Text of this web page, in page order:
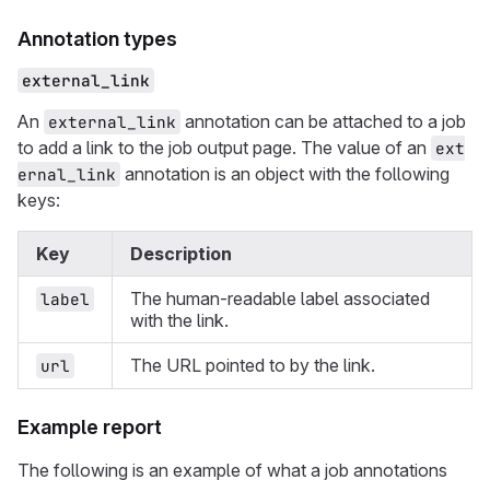
Annotation types
external_link
An external_link annotation can be attached to a job
to add a link to the job output page. The value of an ext
ernal_link annotation is an object with the following
keys:
Key Description
label
The human-readable label associated
with the link.
url The URL pointed to by the link.
Example report
The following is an example of what a job annotations